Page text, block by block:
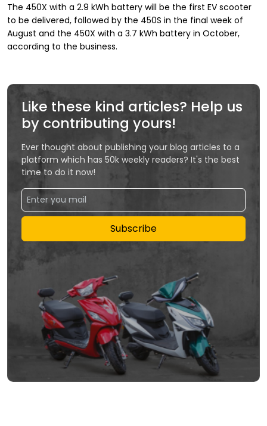
The 450X with a 2.9 kWh battery will be the first EV scooter
to be delivered, followed by the 450S in the final week of
August and the 450X with a 3.7 kWh battery in October,
according to the business.
Like these kind articles? Help us
by contributing yours!
Ever thought about publishing your blog articles to a
platform which has 50k weekly readers? It's the best
time to do it now!
Subscribe